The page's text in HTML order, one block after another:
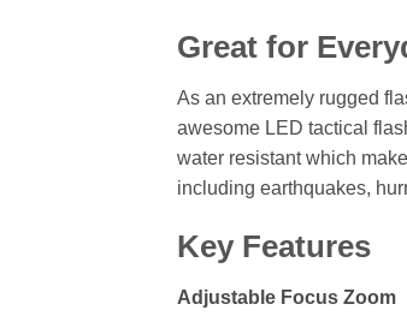
Great for
As an extremely rugged
awesome LED tactical
water resistant which
including earthquakes,
Key Features
Adjustable Focus Zoom